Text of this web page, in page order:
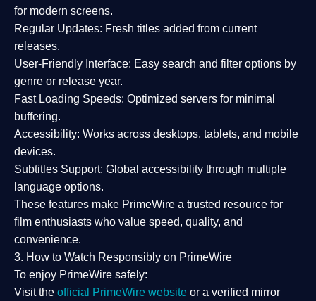
for modern screens.
Regular Updates: Fresh titles added from current
releases.
User-Friendly Interface: Easy search and filter options by
genre or release year.
Fast Loading Speeds: Optimized servers for minimal
buffering.
Accessibility: Works across desktops, tablets, and mobile
devices.
Subtitles Support: Global accessibility through multiple
language options.
These features make PrimeWire a trusted resource for
film enthusiasts who value speed, quality, and
convenience.
3. How to Watch Responsibly on PrimeWire
To enjoy PrimeWire safely:
Visit the official PrimeWire website or a verified mirror